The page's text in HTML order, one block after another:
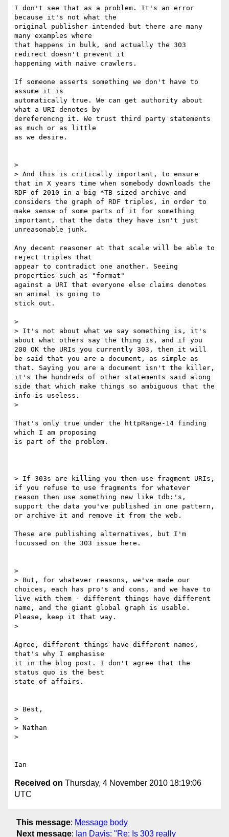
I don't see that as a problem. It's an error
because it's not what the
original publisher intended but there are many
many examples where
that happens in bulk, and actually the 303
redirect doesn't prevent it
happening with naive crawlers.
If someone asserts something we don't have to
assume it is
automatically true. We can get authority about
what a URI denotes by
dereferencng it. We trust third party statements
as much or as little
as we desire.
>
> And this is critically important, to ensure
that in X years time when somebody downloads the
RDF of 2010 in a big *TB sized archive and
considers the graph of RDF triples, in order to
make sense of some parts of it for something
important, that the data they have isn't just
unreasonable junk.
Any decent reasoner at that scale will be able to
reject triples that
appear to contradict one another. Seeing
properties such as "format"
against a URI that everyone else claims denotes
an animal is going to
stick out.
>
> It's not about what we say something is, it's
about what others say the thing is, and if you
200 OK the URIs you currently 303, then it will
be said that you are a document, as simple as
that. Saying you are a document isn't the killer,
it's the hundreds of other statements said along
side that which make things so ambiguous that the
info is useless.
>
That's only true under the httpRange-14 finding
which I am proposing
is part of the problem.
> If 303s are killing you then use fragment URIs,
if you refuse to use fragments for whatever
reason then use something new like tdb:'s,
support the data you've published in one pattern,
or archive it and remove it from the web.
These are publishing alternatives, but I'm
focussed on the 303 issue here.
>
> But, for whatever reasons, we've made our
choices, each has pro's and cons, and we have to
live with them - different things have different
name, and the giant global graph is usable.
Please, keep it that way.
>
Agree, different things have different names,
that's why I emphasise
it in the blog post. I don't agree that the
status quo is the best
state of affairs.
> Best,
>
> Nathan
>
Received on Thursday, 4 November 2010 18:19:06
UTC
This message: Message body
Next message: Ian Davis: "Re: Is 303 really